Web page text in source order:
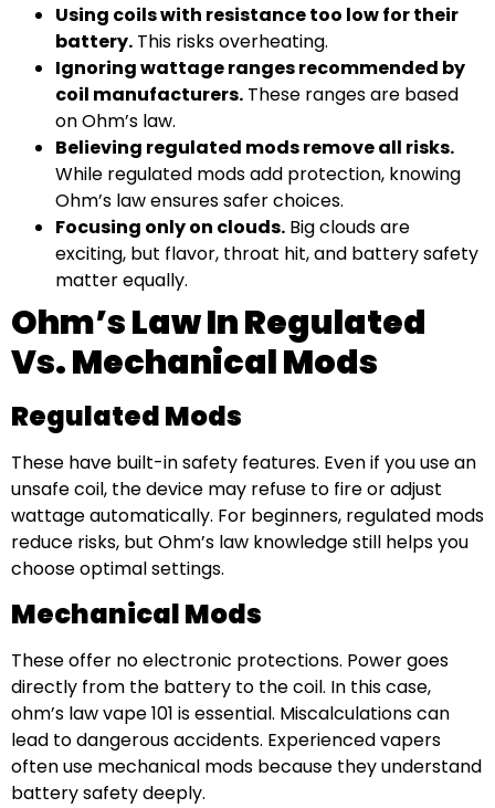
Using coils with resistance too low for their
battery. This risks overheating.
Ignoring wattage ranges recommended by
coil manufacturers. These ranges are based
on Ohm’s law.
Believing regulated mods remove all risks.
While regulated mods add protection, knowing
Ohm’s law ensures safer choices.
Focusing only on clouds. Big clouds are
exciting, but flavor, throat hit, and battery safety
matter equally.
Ohm’s Law In Regulated
Vs. Mechanical Mods
Regulated Mods
These have built-in safety features. Even if you use an
unsafe coil, the device may refuse to fire or adjust
wattage automatically. For beginners, regulated mods
reduce risks, but Ohm’s law knowledge still helps you
choose optimal settings.
Mechanical Mods
These offer no electronic protections. Power goes
directly from the battery to the coil. In this case,
ohm’s law vape 101 is essential. Miscalculations can
lead to dangerous accidents. Experienced vapers
often use mechanical mods because they understand
battery safety deeply.